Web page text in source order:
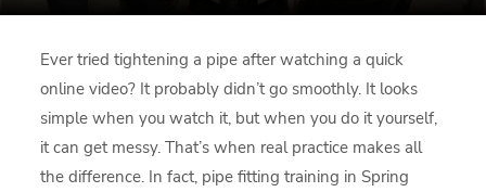
Ever tried tightening a pipe after watching a quick
online video? It probably didn’t go smoothly. It looks
simple when you watch it, but when you do it yourself,
it can get messy. That’s when real practice makes all
the difference. In fact, pipe fitting training in Spring